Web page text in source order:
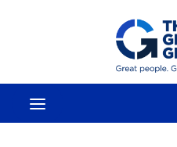
Skip To Main Content